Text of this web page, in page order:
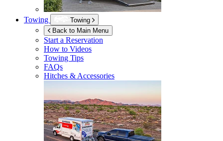
Towing
Towing
Back to Main Menu
Start a Reservation
How to Videos
Towing Tips
FAQs
Hitches & Accessories